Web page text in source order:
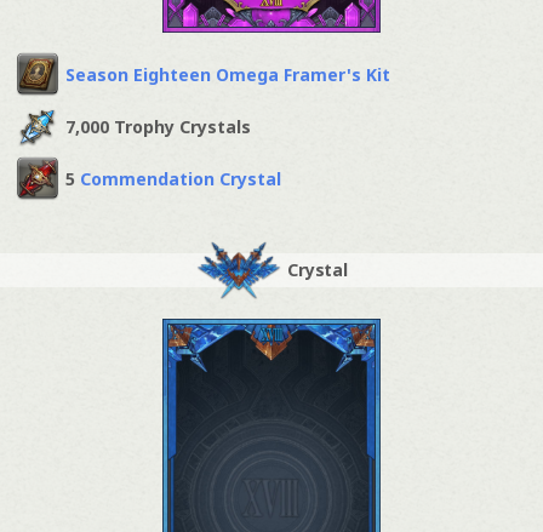
Season Eighteen Omega Framer's Kit
7,000 Trophy Crystals
5 Commendation Crystal
Crystal